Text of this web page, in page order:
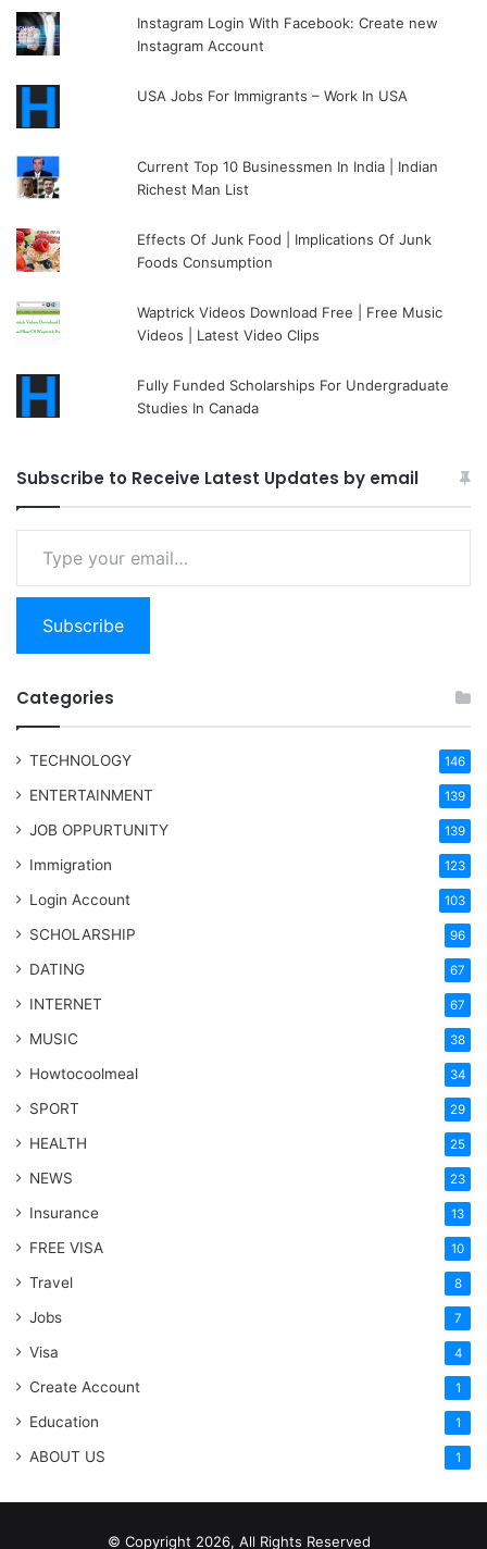
Instagram Login With Facebook: Create new
Instagram Account
USA Jobs For Immigrants – Work In USA
Current Top 10 Businessmen In India | Indian
Richest Man List
Effects Of Junk Food | Implications Of Junk
Foods Consumption
Waptrick Videos Download Free | Free Music
Videos | Latest Video Clips
Fully Funded Scholarships For Undergraduate
Studies In Canada
Subscribe to Receive Latest Updates by email
Type your email…
Subscribe
Categories
TECHNOLOGY 146
ENTERTAINMENT 139
JOB OPPURTUNITY 139
Immigration 123
Login Account 103
SCHOLARSHIP 96
DATING 67
INTERNET 67
MUSIC 38
Howtocoolmeal 34
SPORT 29
HEALTH 25
NEWS 23
Insurance 13
FREE VISA 10
Travel 8
Jobs 7
Visa 4
Create Account 1
Education 1
ABOUT US 1
© Copyright 2026, All Rights Reserved